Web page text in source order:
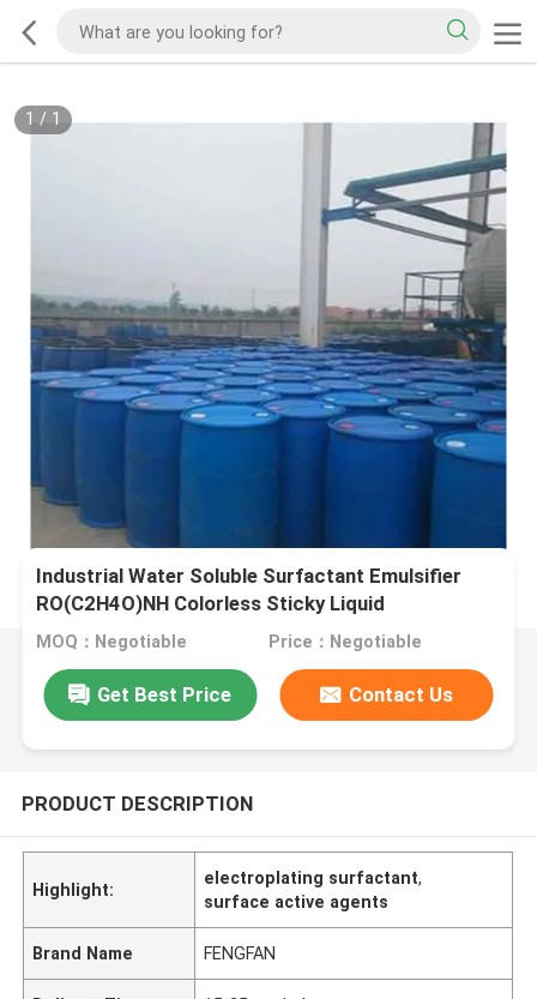
1 / 1
Industrial Water Soluble Surfactant Emulsifier
RO(C2H4O)NH Colorless Sticky Liquid
MOQ：Negotiable Price：Negotiable
Get Best Price Contact Us
PRODUCT DESCRIPTION
Highlight:
electroplating surfactant,
surface active agents
Brand Name FENGFAN